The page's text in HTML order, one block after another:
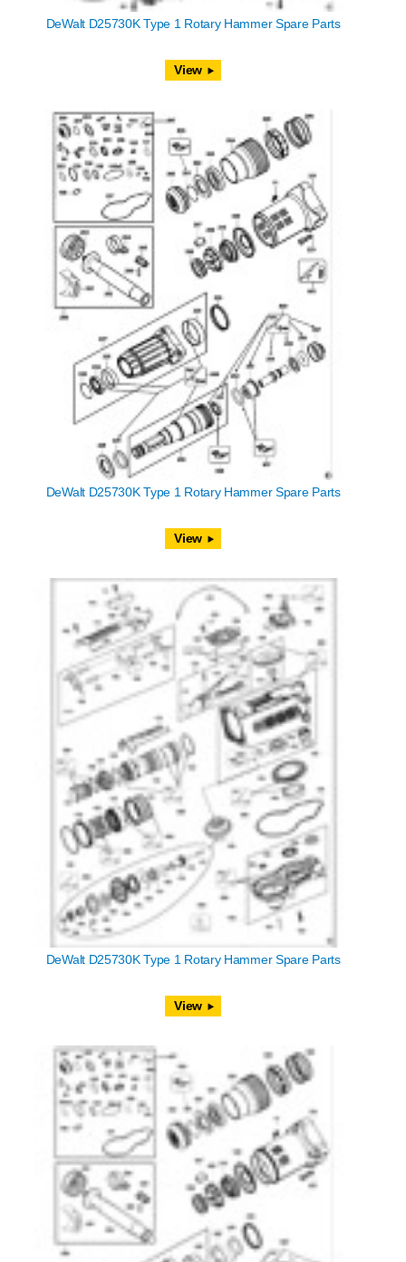
DeWalt D25730K Type 1 Rotary Hammer Spare Parts
View
DeWalt D25730K Type 1 Rotary Hammer Spare Parts
View
DeWalt D25730K Type 1 Rotary Hammer Spare Parts
View